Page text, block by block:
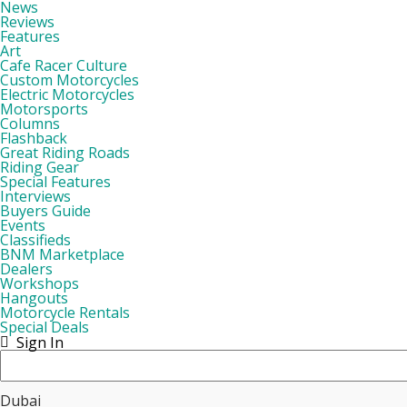
News
Reviews
Features
Art
Cafe Racer Culture
Custom Motorcycles
Electric Motorcycles
Motorsports
Columns
Flashback
Great Riding Roads
Riding Gear
Special Features
Interviews
Buyers Guide
Events
Classifieds
BNM Marketplace
Dealers
Workshops
Hangouts
Motorcycle Rentals
Special Deals
Sign In
Dubai